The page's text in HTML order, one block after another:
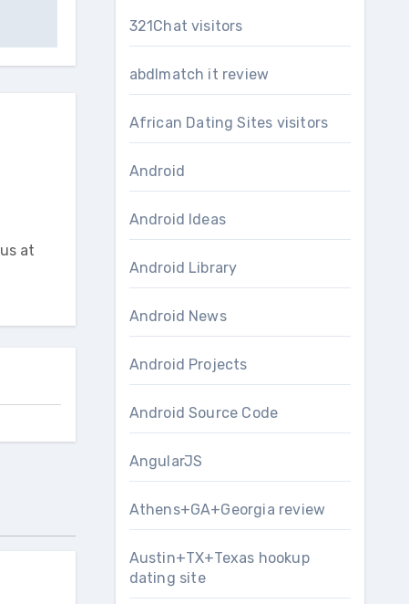
at
321Chat visitors
abdlmatch it review
African Dating Sites visitors
Android
Android Ideas
Android Library
Android News
Android Projects
Android Source Code
AngularJS
Athens+GA+Georgia review
Austin+TX+Texas hookup
dating site